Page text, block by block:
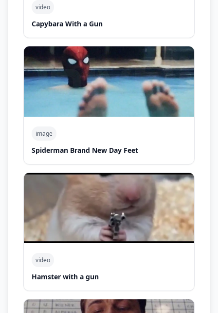
video
Capybara With a Gun
image
Spiderman Brand New Day Feet
video
Hamster with a gun